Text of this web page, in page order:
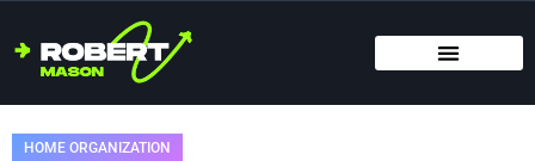
HOME ORGANIZATION